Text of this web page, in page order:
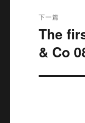
下一篇
下
篇
文
章：
The
& Co